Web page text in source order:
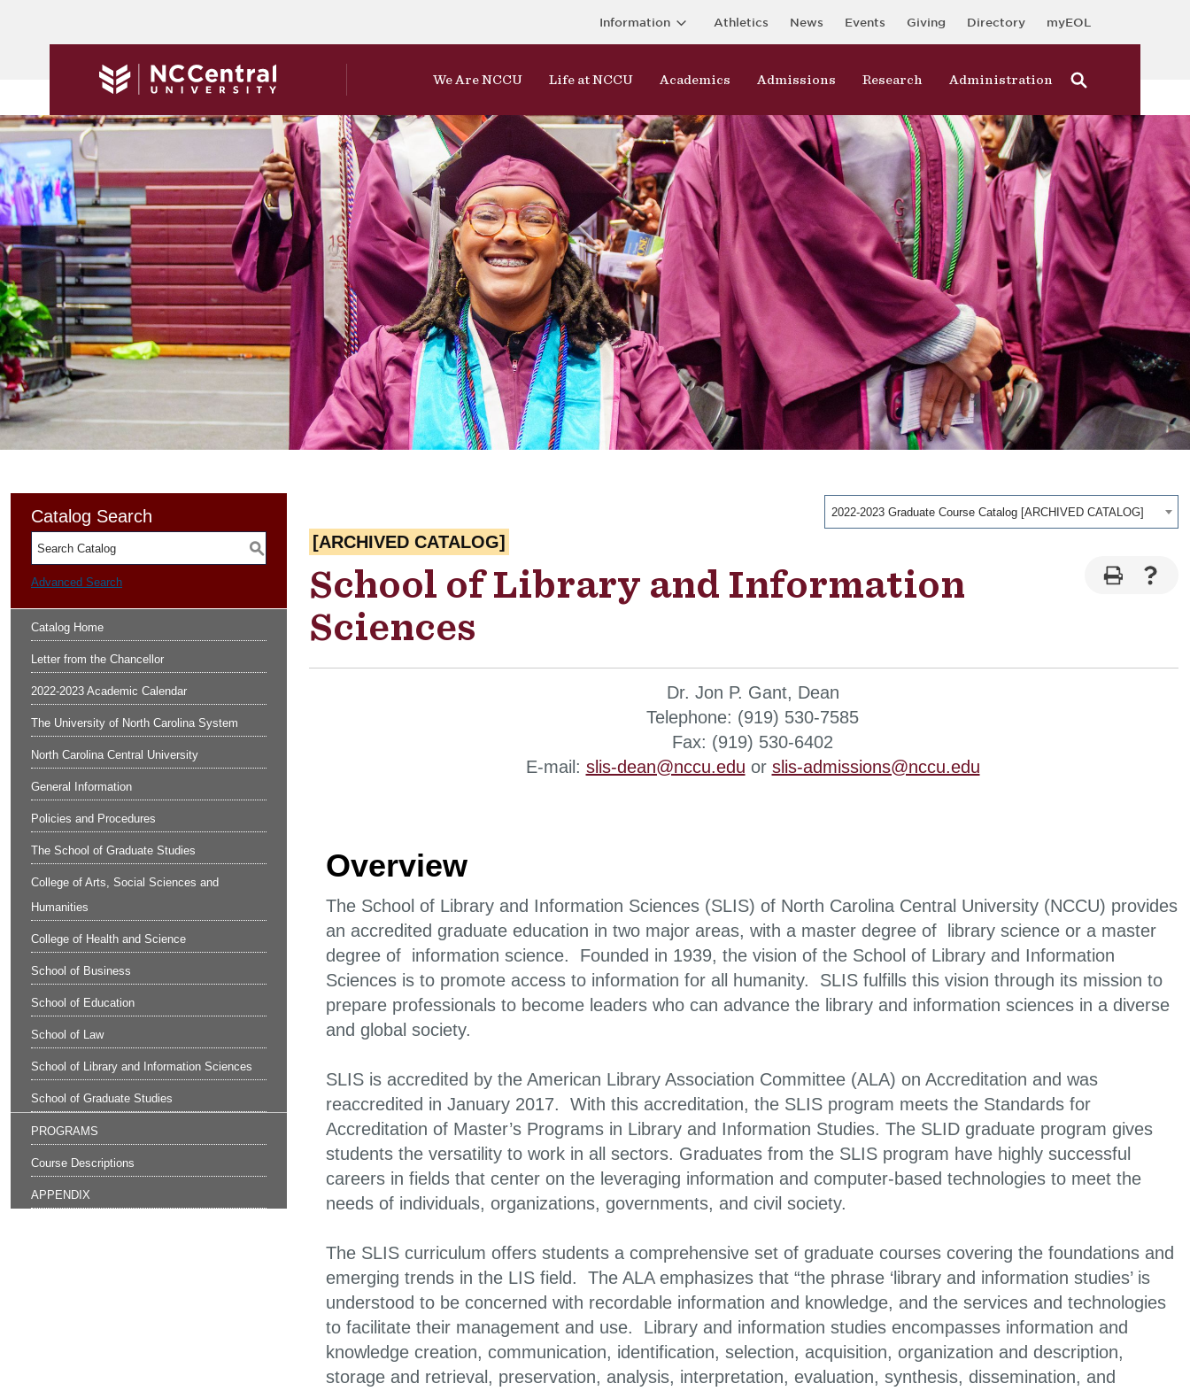
Information Athletics News Events Giving Directory myEOL
We Are NCCU Life at NCCU Academics Admissions Research Administration
2022-2023 Graduate Course Catalog [ARCHIVED CATALOG]
Catalog Search
S
Advanced Search
Catalog Home
Letter from the Chancellor
2022-2023 Academic Calendar
The University of North Carolina System
North Carolina Central University
General Information
Policies and Procedures
The School of Graduate Studies
College of Arts, Social Sciences and
Humanities
College of Health and Science
School of Business
School of Education
School of Law
School of Library and Information Sciences
School of Graduate Studies
PROGRAMS
Course Descriptions
APPENDIX
[ARCHIVED CATALOG]
School of Library and Information
Sciences
Dr. Jon P. Gant, Dean
Telephone: (919) 530-7585
Fax: (919) 530-6402
E-mail: slis-dean@nccu.edu or slis-admissions@nccu.edu
Overview
The School of Library and Information Sciences (SLIS) of North Carolina Central University (NCCU) provides
an accredited graduate education in two major areas, with a master degree of library science or a master
degree of information science. Founded in 1939, the vision of the School of Library and Information
Sciences is to promote access to information for all humanity. SLIS fulfills this vision through its mission to
prepare professionals to become leaders who can advance the library and information sciences in a diverse
and global society.
SLIS is accredited by the American Library Association Committee (ALA) on Accreditation and was
reaccredited in January 2017. With this accreditation, the SLIS program meets the Standards for
Accreditation of Master’s Programs in Library and Information Studies. The SLID graduate program gives
students the versatility to work in all sectors. Graduates from the SLIS program have highly successful
careers in fields that center on the leveraging information and computer-based technologies to meet the
needs of individuals, organizations, governments, and civil society.
The SLIS curriculum offers students a comprehensive set of graduate courses covering the foundations and
emerging trends in the LIS field. The ALA emphasizes that “the phrase ‘library and information studies’ is
understood to be concerned with recordable information and knowledge, and the services and technologies
to facilitate their management and use. Library and information studies encompasses information and
knowledge creation, communication, identification, selection, acquisition, organization and description,
storage and retrieval, preservation, analysis, interpretation, evaluation, synthesis, dissemination, and